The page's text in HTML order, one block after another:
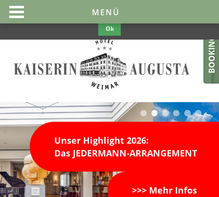
BOOKING
Unser Highlight 2026:
Das JEDERMANN-ARRANGEMENT
>>> Mehr Infos
This website uses cookies to make them optimal and user-friendly. If
you continue to use the website, we assume your consent.
Policy
Ok
MENÜ